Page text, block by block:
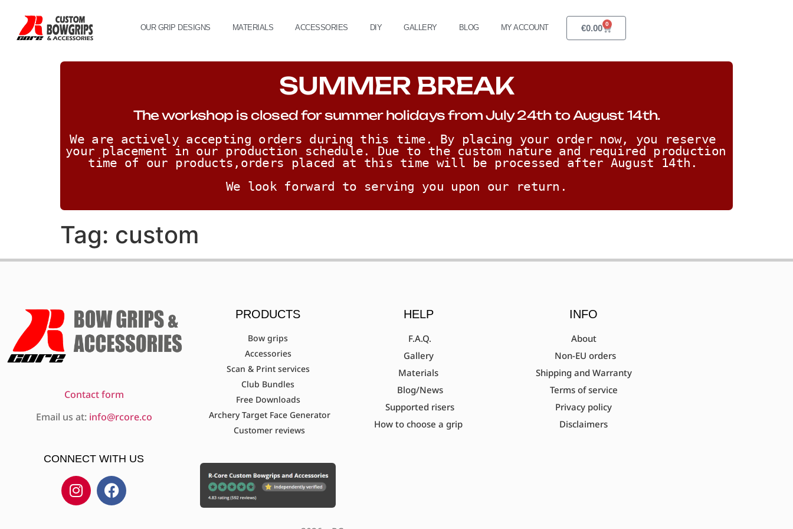
OUR GRIP DESIGNS MATERIALS ACCESSORIES DIY GALLERY BLOG MY ACCOUNT €0.00 0
SUMMER BREAK
The workshop is closed for summer holidays from July 24th to August 14th.
We are actively accepting orders during this time. By placing your order now, you reserve
your placement in our production schedule. Due to the custom nature and required production
time of our products,orders placed at this time will be processed after August 14th.
We look forward to serving you upon our return.
Tag: custom
Contact form
Email us at: info@rcore.co
CONNECT WITH US
PRODUCTS
Bow grips
Accessories
Scan & Print services
Club Bundles
Free Downloads
Archery Target Face Generator
Customer reviews
HELP
F.A.Q.
Gallery
Materials
Blog/News
Supported risers
How to choose a grip
INFO
About
Non-EU orders
Shipping and Warranty
Terms of service
Privacy policy
Disclaimers